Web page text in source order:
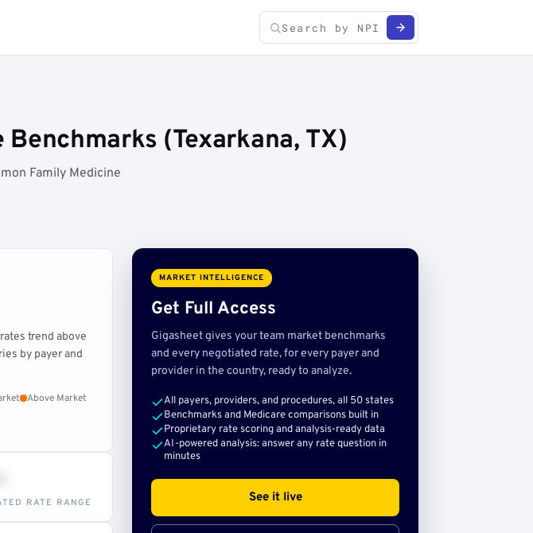
(Texarkana, TX)
Family Medicine
trend above
by payer and
Above Market
RATE RANGE
MARKET INTELLIGENCE
Get Full Access
Gigasheet gives your team market benchmarks
and every negotiated rate, for every payer and
provider in the country, ready to analyze.
All payers, providers, and procedures, all 50 states
Benchmarks and Medicare comparisons built in
Proprietary rate scoring and analysis-ready data
AI-powered analysis: answer any rate question in
minutes
See it live